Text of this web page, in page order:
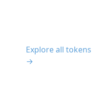
Explore all tokens
→